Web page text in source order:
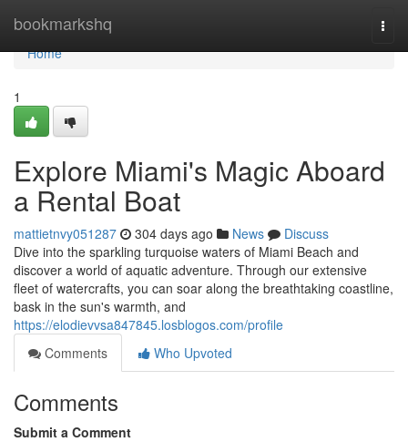
bookmarkshq
Home
Home
1
Explore Miami's Magic Aboard
a Rental Boat
mattietnvy051287 304 days ago News
Discuss
Dive into the sparkling turquoise waters of Miami Beach and
discover a world of aquatic adventure. Through our extensive
fleet of watercrafts, you can soar along the breathtaking coastline,
bask in the sun's warmth, and
https://elodievvsa847845.losblogos.com/profile
Comments
Who Upvoted
Comments
Submit a Comment